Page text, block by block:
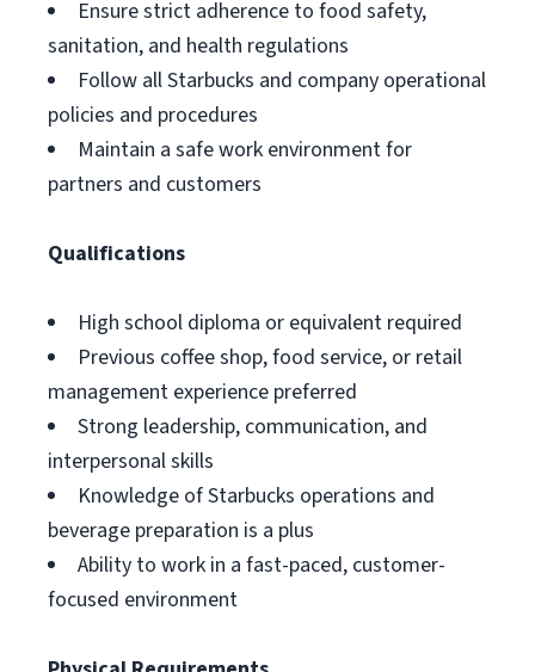
Ensure strict adherence to food safety,
sanitation, and health regulations
Follow all Starbucks and company operational
policies and procedures
Maintain a safe work environment for
partners and customers
Qualifications
High school diploma or equivalent required
Previous coffee shop, food service, or retail
management experience preferred
Strong leadership, communication, and
interpersonal skills
Knowledge of Starbucks operations and
beverage preparation is a plus
Ability to work in a fast-paced, customer-
focused environment